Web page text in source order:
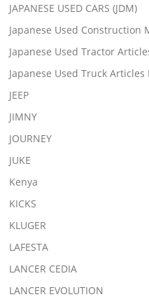
JAPANESE USED CARS (JDM)
Japanese Used Construction
Japanese Used Tractor
Japanese Used Truck Articles
JEEP
JIMNY
JOURNEY
JUKE
Kenya
KICKS
KLUGER
LAFESTA
LANCER CEDIA
LANCER EVOLUTION